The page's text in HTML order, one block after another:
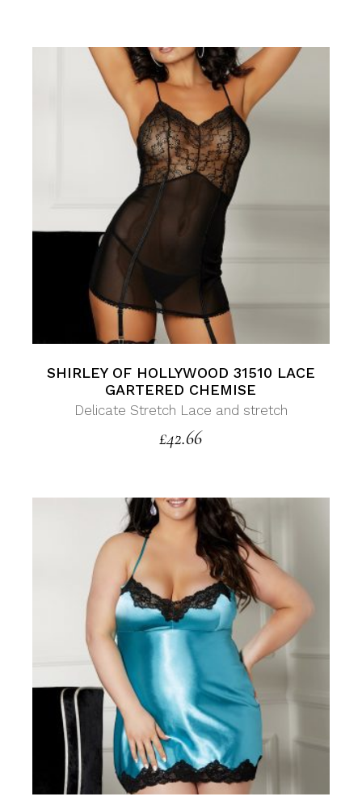
SHIRLEY OF HOLLYWOOD 31510 LACE
GARTERED CHEMISE
Delicate Stretch Lace and stretch
£42.66